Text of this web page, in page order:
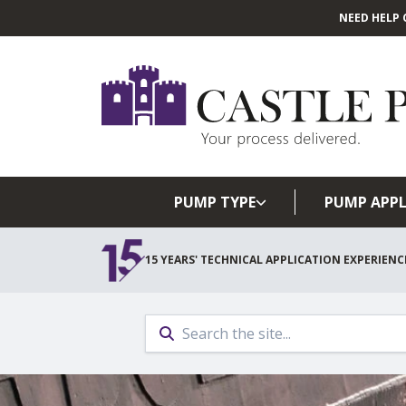
NEED HELP
PUMP TYPE PUMP
15 YEARS' TECHNICAL APPLICATION